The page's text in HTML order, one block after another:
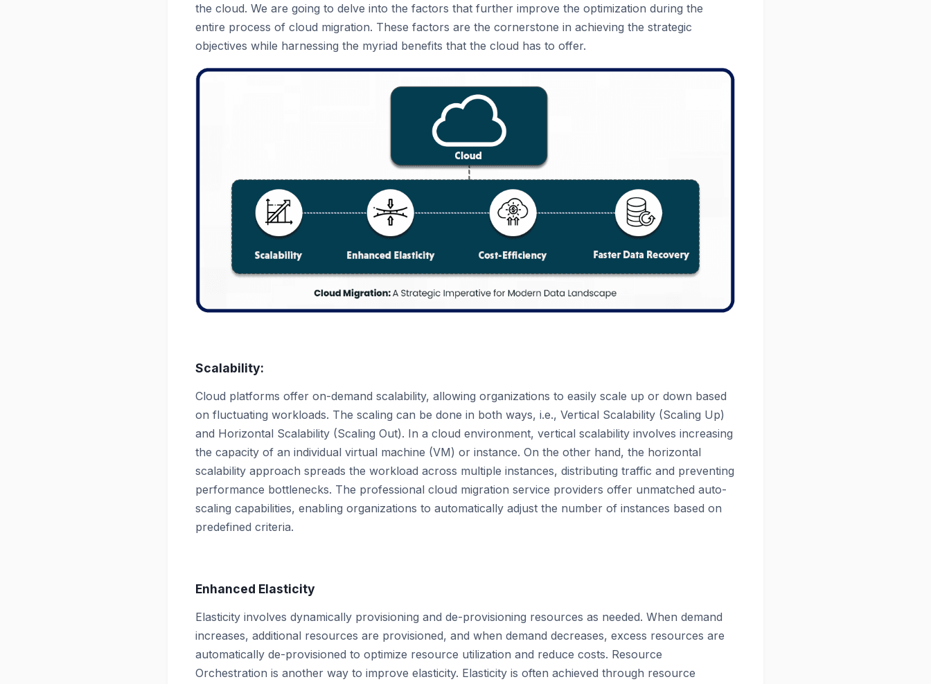
the cloud. We are going to delve into the factors that further improve the optimization during the
entire process of cloud migration. These factors are the cornerstone in achieving the strategic
objectives while harnessing the myriad benefits that the cloud has to offer.
Scalability:
Cloud platforms offer on-demand scalability, allowing organizations to easily scale up or down based
on fluctuating workloads. The scaling can be done in both ways, i.e., Vertical Scalability (Scaling Up)
and Horizontal Scalability (Scaling Out). In a cloud environment, vertical scalability involves increasing
the capacity of an individual virtual machine (VM) or instance. On the other hand, the horizontal
scalability approach spreads the workload across multiple instances, distributing traffic and preventing
performance bottlenecks. The professional cloud migration service providers offer unmatched auto-
scaling capabilities, enabling organizations to automatically adjust the number of instances based on
predefined criteria.
Enhanced Elasticity
Elasticity involves dynamically provisioning and de-provisioning resources as needed. When demand
increases, additional resources are provisioned, and when demand decreases, excess resources are
automatically de-provisioned to optimize resource utilization and reduce costs. Resource
Orchestration is another way to improve elasticity. Elasticity is often achieved through resource